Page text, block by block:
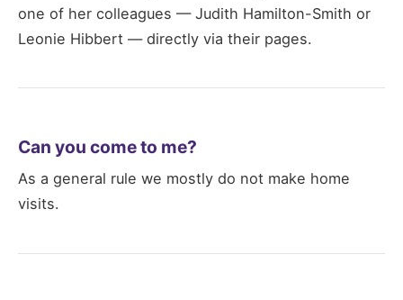
one of her colleagues — Judith Hamilton-Smith or
Leonie Hibbert — directly via their pages.
Can you come to me?
As a general rule we mostly do not make home
visits.